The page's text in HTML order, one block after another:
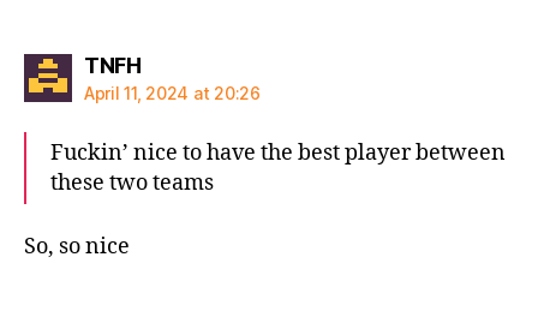
TNFHsays:
April 11, 2024 at 20:26
Fuckin’ nice to have the best player between
these two teams
So, so nice